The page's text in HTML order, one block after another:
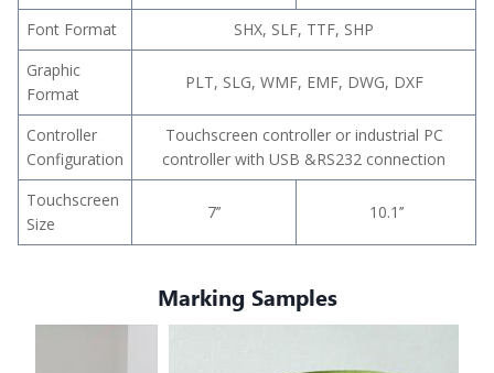
Font Format
SHX, SLF, TTF, SHP
Graphic
Format
PLT, SLG, WMF, EMF, DWG, DXF
Controller
Configuration
Touchscreen controller or industrial PC
controller with USB &RS232 connection
Touchscreen
Size
7’’ 10.1’’
Marking Samples